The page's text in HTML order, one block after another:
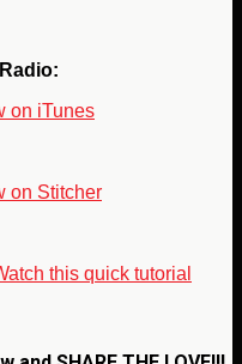
on iTunes
on Stitcher
this quick tutorial